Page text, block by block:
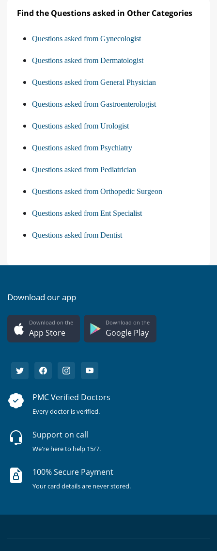
Find the Questions asked in Other Categories
Questions asked from Gynecologist
Questions asked from Dermatologist
Questions asked from General Physician
Questions asked from Gastroenterologist
Questions asked from Urologist
Questions asked from Psychiatry
Questions asked from Pediatrician
Questions asked from Orthopedic Surgeon
Questions asked from Ent Specialist
Questions asked from Dentist
Download our app
Download on the
App Store
Download on the
Google Play
PMC Verified Doctors
Every doctor is verified.
Support on call
We're here to help 15/7.
100% Secure Payment
Your card details are never stored.